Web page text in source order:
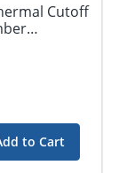
Cutoff
to Cart